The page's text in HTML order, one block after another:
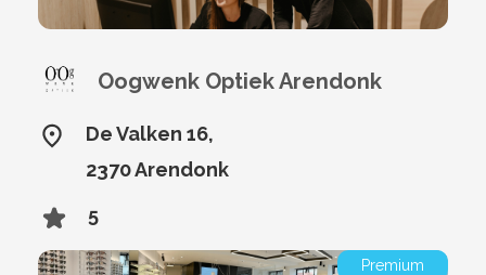
Oogwenk Optiek Arendonk
De Valken 16,
2370 Arendonk
5
Premium